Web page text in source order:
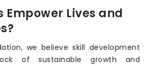
Empower Lives and
we believe skill development
of sustainable growth and